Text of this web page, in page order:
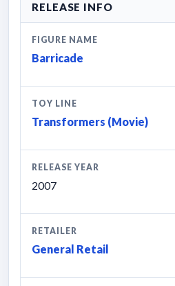
RELEASE INFO
FIGURE NAME
Barricade
TOY LINE
Transformers (Movie)
RELEASE YEAR
2007
RETAILER
General Retail